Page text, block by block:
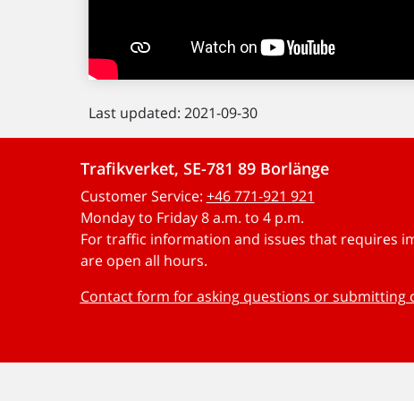
Last updated: 2021-09-30
Trafikverket, SE-781 89 Borlänge
Customer Service: +46 771-921 921
Monday to Friday 8 a.m. to 4 p.m.
For traffic information and issues that requires
are open all hours.
Contact form for asking questions or submitting